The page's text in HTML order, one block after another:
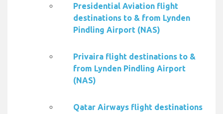
Presidential Aviation flight
destinations to & from Lynden
Pindling Airport (NAS)
Privaira flight destinations to &
from Lynden Pindling Airport
(NAS)
Qatar Airways flight destinations